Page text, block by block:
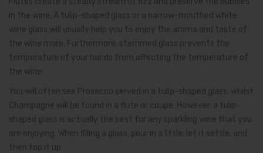
in the wine. A tulip-shaped glass or a narrow-mouthed white
wine glass will usually help you to enjoy the aroma and taste of
the wine more. Furthermore, stemmed glass prevents the
temperature of your hands from affecting the temperature of
the wine.
You will often see Prosecco served in a tulip-shaped glass, whilst
Champagne will be found in a flute or coupe. However, a tulip-
shaped glass is actually the best for any sparkling wine that you
are enjoying. When filling a glass, pour in a little, let it settle, and
then top it up.